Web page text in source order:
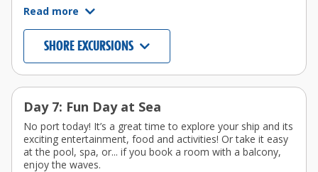
Read more
SHORE EXCURSIONS
Day 7: Fun Day at Sea
No port today! It’s a great time to explore your ship and its
exciting entertainment, food and activities! Or take it easy
at the pool, spa, or... if you book a room with a balcony,
enjoy the waves.